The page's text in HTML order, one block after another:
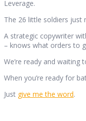
Leverage.
The 26 little soldiers
A strategic copywriter
– knows what orders to
We’re ready and
When you’re ready for
Just give me the word.